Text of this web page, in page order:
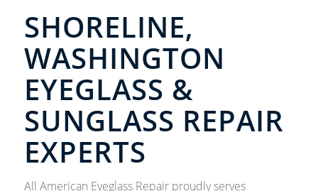
SHORELINE,
WASHINGTON
EYEGLASS &
SUNGLASS REPAIR
EXPERTS
All American Eyeglass Repair proudly serves